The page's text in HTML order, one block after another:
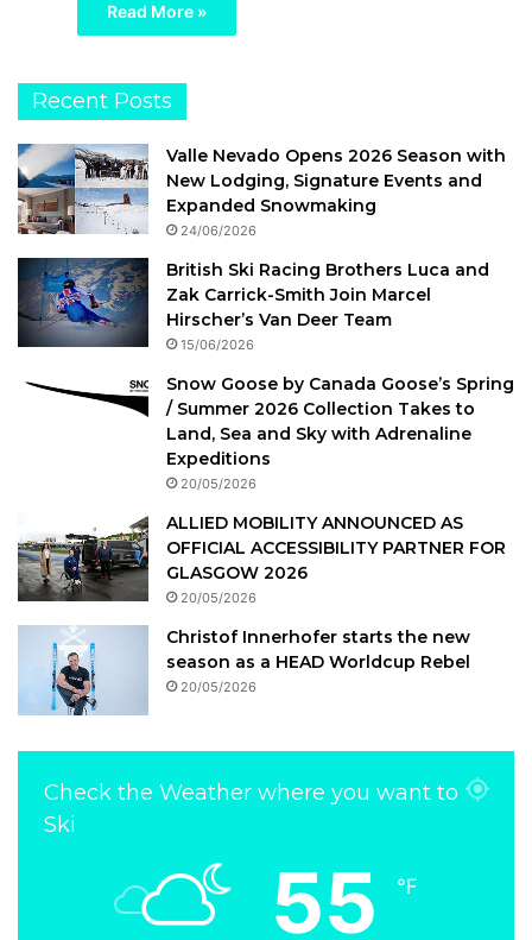
Read More »
Recent Posts
Valle Nevado Opens 2026 Season with
New Lodging, Signature Events and
Expanded Snowmaking
24/06/2026
British Ski Racing Brothers Luca and
Zak Carrick-Smith Join Marcel
Hirscher’s Van Deer Team
15/06/2026
Snow Goose by Canada Goose’s Spring
/ Summer 2026 Collection Takes to
Land, Sea and Sky with Adrenaline
Expeditions
20/05/2026
ALLIED MOBILITY ANNOUNCED AS
OFFICIAL ACCESSIBILITY PARTNER FOR
GLASGOW 2026
20/05/2026
Christof Innerhofer starts the new
season as a HEAD Worldcup Rebel
20/05/2026
Check the Weather where you want to
Ski
55 ℉